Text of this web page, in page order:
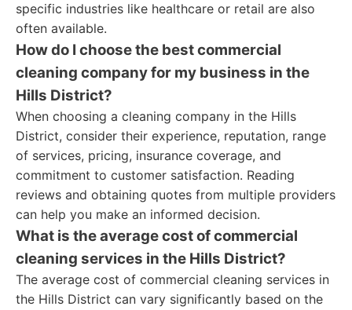
specific industries like healthcare or retail are also
often available.
How do I choose the best commercial
cleaning company for my business in the
Hills District?
When choosing a cleaning company in the Hills
District, consider their experience, reputation, range
of services, pricing, insurance coverage, and
commitment to customer satisfaction. Reading
reviews and obtaining quotes from multiple providers
can help you make an informed decision.
What is the average cost of commercial
cleaning services in the Hills District?
The average cost of commercial cleaning services in
the Hills District can vary significantly based on the